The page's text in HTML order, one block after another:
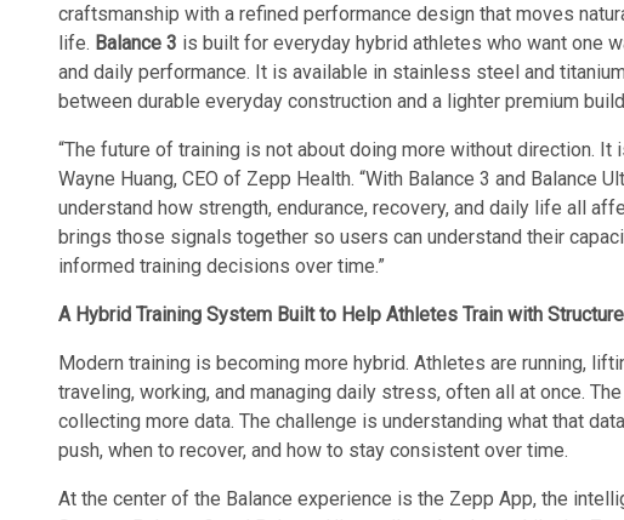
craftsmanship with a refined performance design that moves
life. Balance 3 is built for everyday hybrid athletes who want one
and daily performance. It is available in stainless steel and
between durable everyday construction and a lighter premium
“The future of training is not about doing more without direction. It
Wayne Huang, CEO of Zepp Health. “With Balance 3 and Balance
understand how strength, endurance, recovery, and daily life all
brings those signals together so users can understand their
informed training decisions over time.”
A Hybrid Training System Built to Help Athletes Train with Structure
Modern training is becoming more hybrid. Athletes are running,
traveling, working, and managing daily stress, often all at once.
collecting more data. The challenge is understanding what that
push, when to recover, and how to stay consistent over time.
At the center of the Balance experience is the Zepp App, the